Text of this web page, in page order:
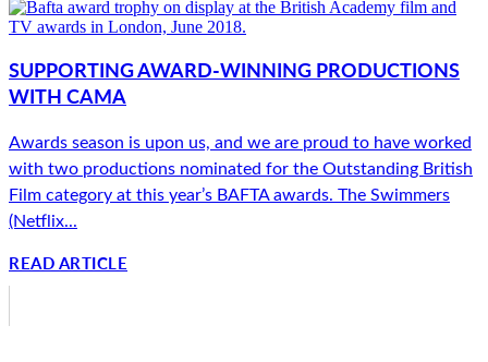
SUPPORTING AWARD-WINNING PRODUCTIONS
WITH CAMA
Awards season is upon us, and we are proud to have worked
with two productions nominated for the Outstanding British
Film category at this year’s BAFTA awards. The Swimmers
(Netflix...
READ ARTICLE